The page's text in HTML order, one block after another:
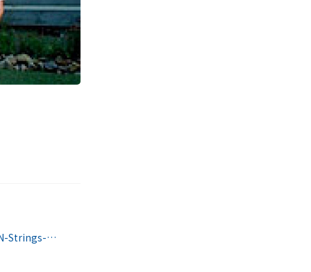
https://www.facebook.com/Wood-N-Strings-Dulcimer-Shop-190771020974681/?hc_ref=SEARCH